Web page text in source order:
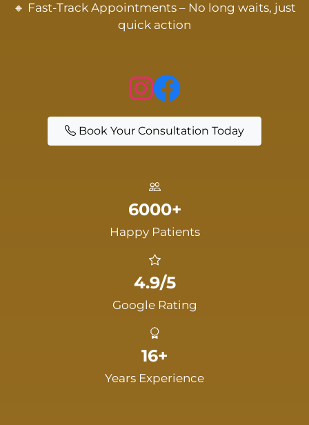
🔸 Fast-Track Appointments – No long waits, just
quick action
Book Your Consultation Today
6000+
Happy Patients
4.9/5
Google Rating
16+
Years Experience